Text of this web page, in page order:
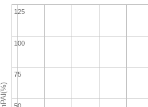
emPAI(%)
100
75
125